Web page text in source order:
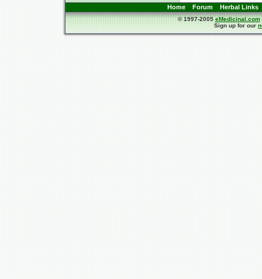
Home Forum Herbal Links
© 1997-2005eMedicinal.com
Sign up for our